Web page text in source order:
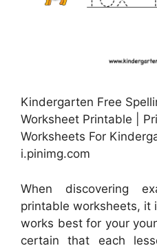
Kindergarten Free
Worksheet Printable |
Worksheets For
i.pinimg.com
When discovering
printable worksheets, it
works best for your
certain that each